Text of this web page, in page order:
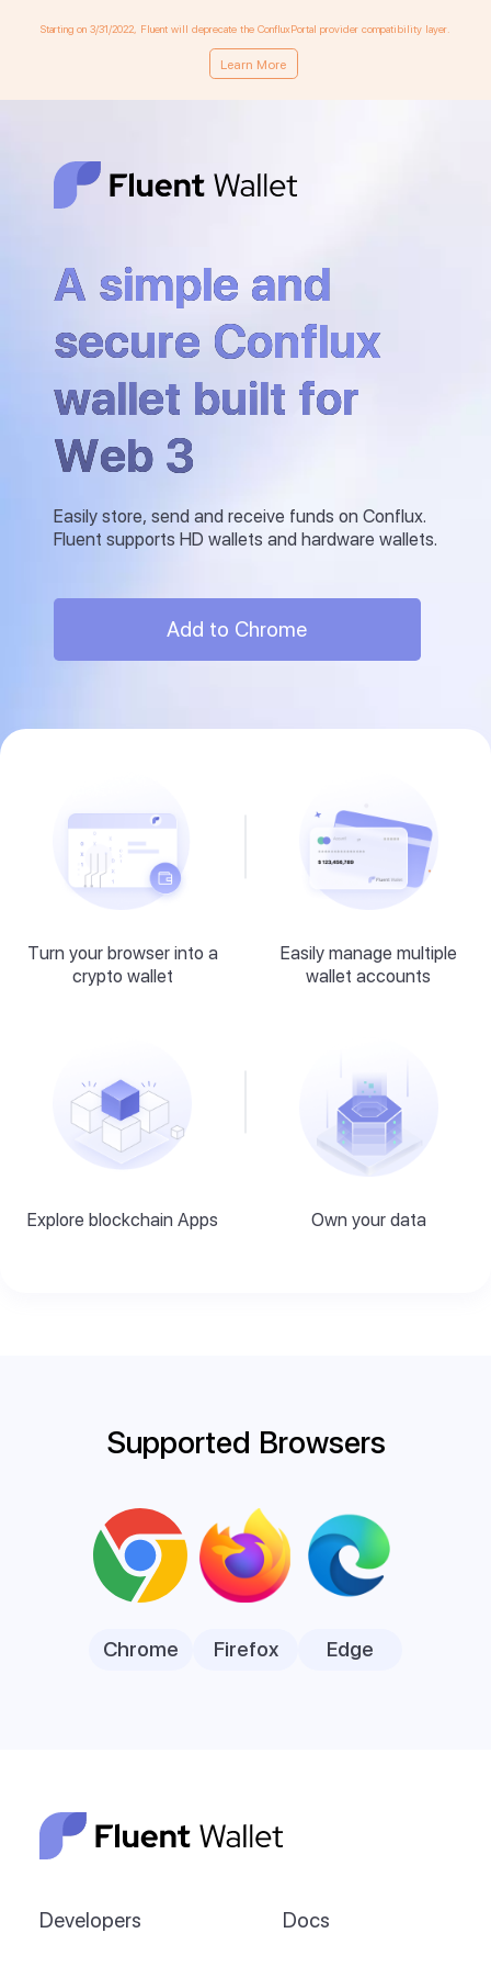
Starting on 3/31/2022, Fluent will deprecate the ConfluxPortal provider compatibility layer.
Learn More
A simple and
secure Conflux
wallet built for
Web 3
Easily store, send and receive funds on Conflux.
Fluent supports HD wallets and hardware wallets.
Add to Chrome
Turn your browser into a
crypto wallet
Easily manage multiple
wallet accounts
Explore blockchain Apps Own your data
Supported Browsers
Chrome Firefox Edge
Developers Docs